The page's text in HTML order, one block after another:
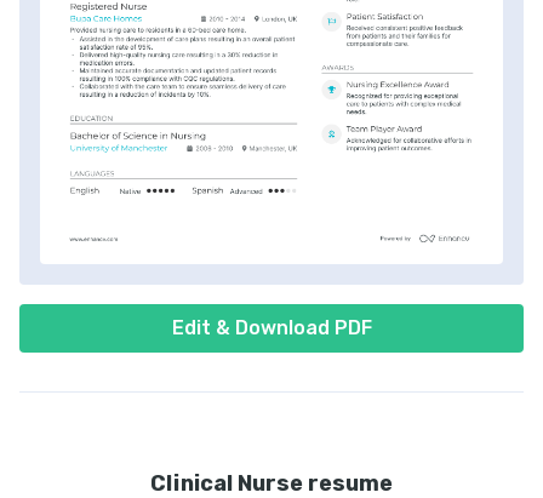
Edit & Download PDF
Clinical Nurse resume